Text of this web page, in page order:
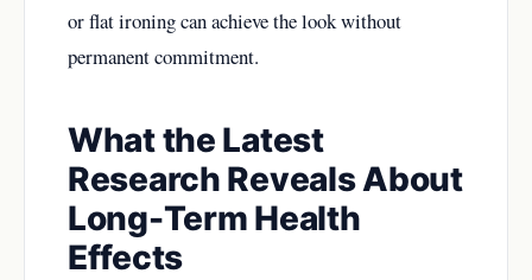
or flat ironing can achieve the look without
permanent commitment.
What the Latest
Research Reveals About
Long-Term Health
Effects